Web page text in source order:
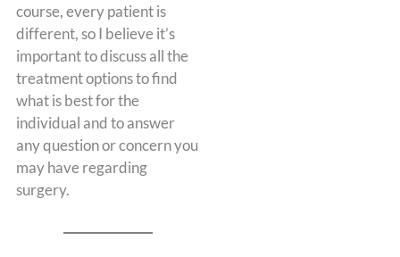
course, every patient is
different, so I believe it’s
important to discuss all the
treatment options to find
what is best for the
individual and to answer
any question or concern you
may have regarding
surgery.